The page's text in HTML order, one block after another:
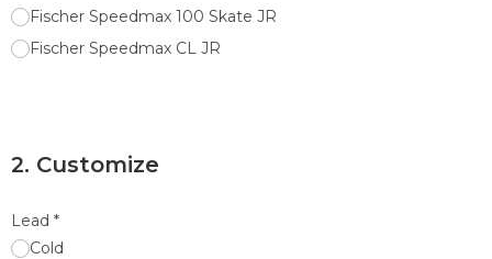
Fischer Speedmax 100 Skate JR
Fischer Speedmax CL JR
2. Customize
Lead *
Cold